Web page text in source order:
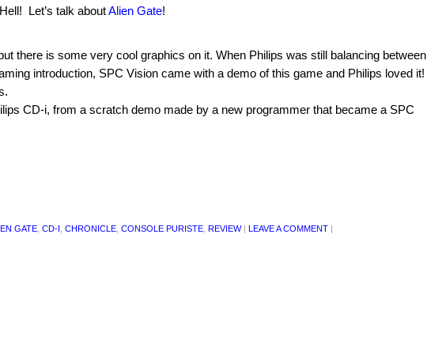
Let’s talk aboutAlien Gate!
there is some very cool graphics on it. When Philips was still balancing between
introduction, SPC Vision came with a demo of this game and Philips loved it!
CD-i, from a scratch demo made by a new programmer that became a SPC
GATE CD-I CHRONICLE CONSOLE PURISTE REVIEW | LEAVE A COMMENT |